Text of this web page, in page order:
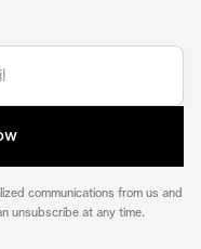
communications from us and
unsubscribe at any time.